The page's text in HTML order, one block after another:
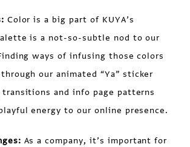
Color is a big part of KUYA’s
is a not-so-subtle nod to our
ways of infusing those colors
our animated “Ya” sticker
and info page patterns
energy to our online presence.
As a company, it’s important for